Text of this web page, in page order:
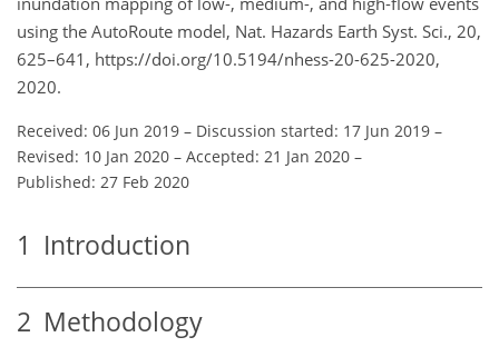
using the AutoRoute model, Nat. Hazards Earth Syst. Sci., 20,
625–641, https://doi.org/10.5194/nhess-20-625-2020,
2020.
Received: 06 Jun 2019 – Discussion started: 17 Jun 2019 –
Revised: 10 Jan 2020 – Accepted: 21 Jan 2020 –
Published: 27 Feb 2020
1 Introduction
2 Methodology